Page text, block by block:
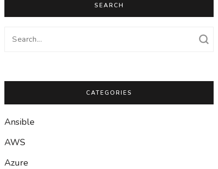
SEARCH
Search
CATEGORIES
Ansible
AWS
Azure